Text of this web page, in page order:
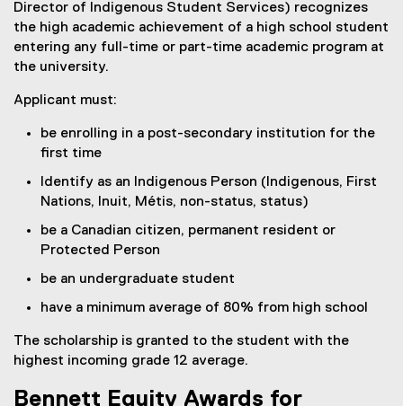
Director of Indigenous Student Services) recognizes
the high academic achievement of a high school student
entering any full-time or part-time academic program at
the university.
Applicant must:
be enrolling in a post-secondary institution for the
first time
Identify as an Indigenous Person (Indigenous, First
Nations, Inuit, Métis, non-status, status)
be a Canadian citizen, permanent resident or
Protected Person
be an undergraduate student
have a minimum average of 80% from high school
The scholarship is granted to the student with the
highest incoming grade 12 average.
Bennett Equity Awards for